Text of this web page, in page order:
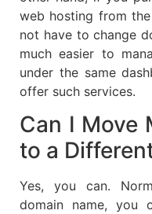
web hosting from
not have to change
much easier to
under the same
offer such services.
Can I Move
to a
Yes, you can.
domain name,